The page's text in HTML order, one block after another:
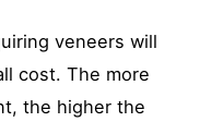
veneers will
cost. The more
the higher the